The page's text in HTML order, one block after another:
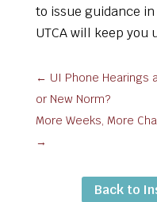
to issue guidance
UTCA will keep you
← UI Phone Hearings
or New Norm?
More Weeks, More
→
Back to